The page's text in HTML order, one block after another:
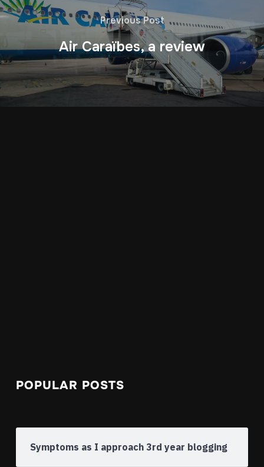
Previous Post
Air Caraïbes, a review
POPULAR POSTS
Symptoms as I approach 3rd year blogging